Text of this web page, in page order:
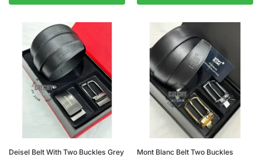
Deisel Belt With Two Buckles Grey
Mont Blanc Belt Two Buckles